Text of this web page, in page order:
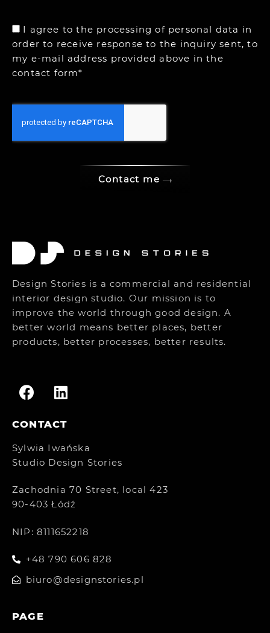
I agree to the processing of personal data in
order to receive response to the inquiry sent, to
my e-mail address provided above in the
contact form*
Contact me
Design Stories is a commercial and residential
interior design studio. Our mission is to
improve the world through good design. A
better world means better places, better
products, better processes, better results.
CONTACT
Sylwia Iwańska
Studio Design Stories
Zachodnia 70 Street, local 423
90-403 Łódź
NIP: 8111652218
+48 790 606 828
biuro@designstories.pl
PAGE